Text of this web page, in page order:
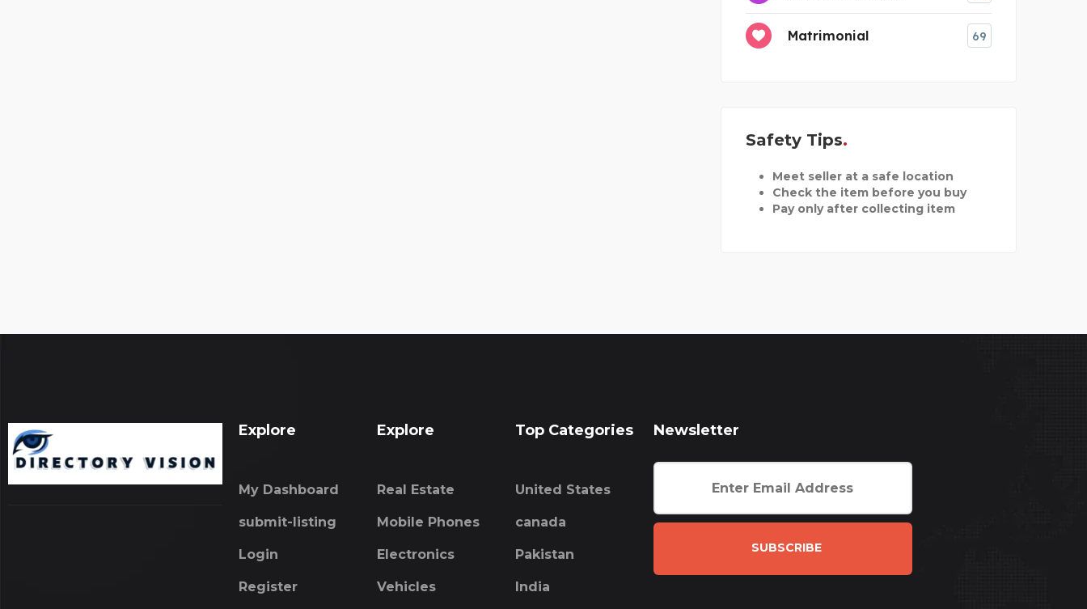
Matrimonial 69
Safety Tips
Meet seller at a safe location
Check the item before you buy
Pay only after collecting item
Explore
My Dashboard
submit-listing
Login
Register
Explore
Real Estate
Mobile Phones
Electronics
Vehicles
Top Categories
United States
canada
Pakistan
India
Newsletter
SUBSCRIBE